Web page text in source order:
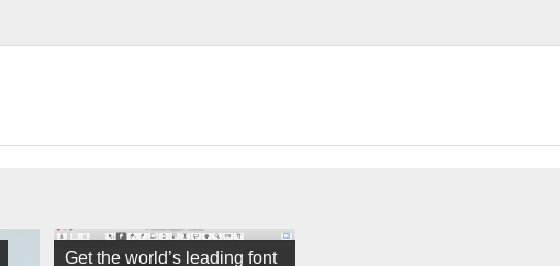
Get the world’s leading font